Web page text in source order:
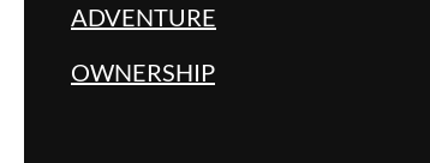
ADVENTURE
OWNERSHIP